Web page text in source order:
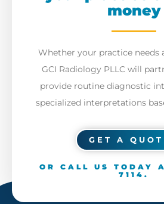
money
Whether your practice needs
GCI Radiology PLLC will
provide routine diagnostic
specialized interpretations
GET A
OR CALL US TODAY
7114 .